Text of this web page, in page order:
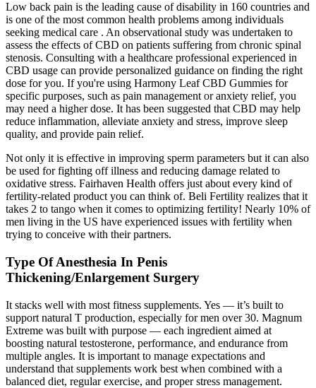
Low back pain is the leading cause of disability in 160 countries and
is one of the most common health problems among individuals
seeking medical care . An observational study was undertaken to
assess the effects of CBD on patients suffering from chronic spinal
stenosis. Consulting with a healthcare professional experienced in
CBD usage can provide personalized guidance on finding the right
dose for you. If you're using Harmony Leaf CBD Gummies for
specific purposes, such as pain management or anxiety relief, you
may need a higher dose. It has been suggested that CBD may help
reduce inflammation, alleviate anxiety and stress, improve sleep
quality, and provide pain relief.
Not only it is effective in improving sperm parameters but it can also
be used for fighting off illness and reducing damage related to
oxidative stress. Fairhaven Health offers just about every kind of
fertility-related product you can think of. Beli Fertility realizes that it
takes 2 to tango when it comes to optimizing fertility! Nearly 10% of
men living in the US have experienced issues with fertility when
trying to conceive with their partners.
Type Of Anesthesia In Penis
Thickening/Enlargement Surgery
It stacks well with most fitness supplements. Yes — it’s built to
support natural T production, especially for men over 30. Magnum
Extreme was built with purpose — each ingredient aimed at
boosting natural testosterone, performance, and endurance from
multiple angles. It is important to manage expectations and
understand that supplements work best when combined with a
balanced diet, regular exercise, and proper stress management.